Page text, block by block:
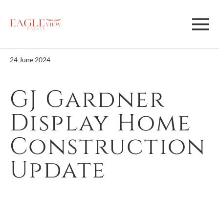
24 June 2024
GJ Gardner
Display Home
Construction
Update